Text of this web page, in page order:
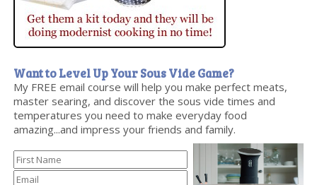
Want to Level Up Your Sous Vide Game?
My FREE email course will help you make perfect meats,
master searing, and discover the sous vide times and
temperatures you need to make everyday food
amazing...and impress your friends and family.